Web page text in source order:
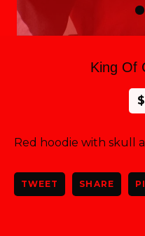
King Of
$
Red hoodie with skull
TWEET SHARE